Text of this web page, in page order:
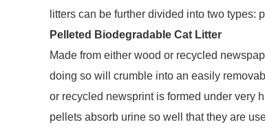
litters can be further divided into two types:
Pelleted Biodegradable Cat Litter
Made from either wood or recycled
doing so will crumble into an easily
or recycled newsprint is formed under very
pellets absorb urine so well that they are